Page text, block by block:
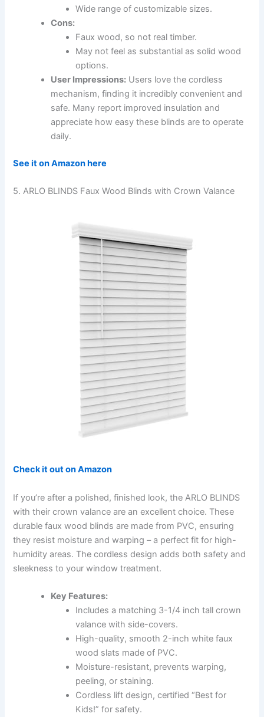
Wide range of customizable sizes.
Cons:
Faux wood, so not real timber.
May not feel as substantial as solid wood
options.
User Impressions: Users love the cordless
mechanism, finding it incredibly convenient and
safe. Many report improved insulation and
appreciate how easy these blinds are to operate
daily.
See it on Amazon here
5. ARLO BLINDS Faux Wood Blinds with Crown Valance
Check it out on Amazon
If you’re after a polished, finished look, the ARLO BLINDS
with their crown valance are an excellent choice. These
durable faux wood blinds are made from PVC, ensuring
they resist moisture and warping – a perfect fit for high-
humidity areas. The cordless design adds both safety and
sleekness to your window treatment.
Key Features:
Includes a matching 3-1/4 inch tall crown
valance with side-covers.
High-quality, smooth 2-inch white faux
wood slats made of PVC.
Moisture-resistant, prevents warping,
peeling, or staining.
Cordless lift design, certified “Best for
Kids!” for safety.